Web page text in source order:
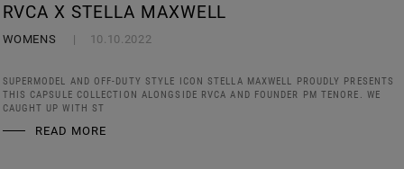
RVCA X STELLA MAXWELL
WOMENS 10.10.2022
SUPERMODEL AND OFF-DUTY STYLE ICON STELLA MAXWELL PROUDLY PRESENTS
THIS CAPSULE COLLECTION ALONGSIDE RVCA AND FOUNDER PM TENORE. WE
CAUGHT UP WITH ST
READ MORE